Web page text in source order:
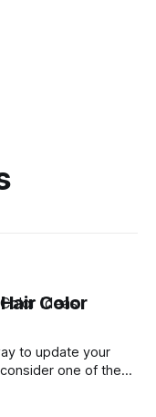
Color
to update your
one of the
can create a